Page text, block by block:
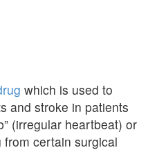
which is used to
and stroke in patients
(irregular heartbeat) or
certain surgical